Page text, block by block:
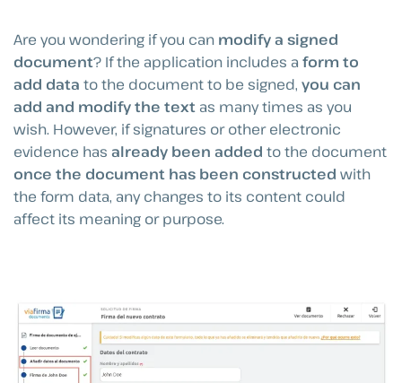
Are you wondering if you can modify a signed
document? If the application includes a form to
add data to the document to be signed, you can
add and modify the text as many times as you
wish. However, if signatures or other electronic
evidence has already been added to the document
once the document has been constructed with
the form data, any changes to its content could
affect its meaning or purpose.